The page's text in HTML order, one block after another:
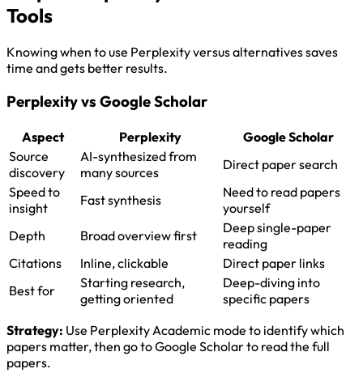
Tools
Knowing when to use Perplexity versus alternatives saves
time and gets better results.
Perplexity vs Google Scholar
Aspect Perplexity
Google Scholar
Source
discovery
AI-synthesized from
many sources
Direct paper search
Speed to
insight
Fast synthesis
Need to read papers
yourself
Depth
Broad overview first
Deep single-paper
reading
Citations
Inline, clickable
Direct paper links
Best for
Starting research,
getting oriented
Deep-diving into
specific papers
Strategy: Use Perplexity Academic mode to identify which
papers matter, then go to Google Scholar to read the full
papers.